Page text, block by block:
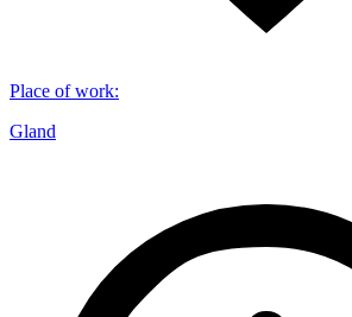
Place of work:
Gland